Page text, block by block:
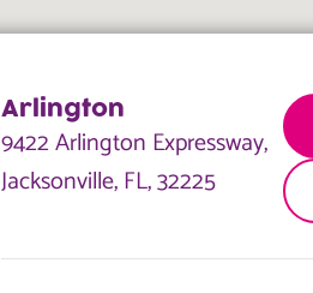
Arlington
9422 Arlington Expressway,
Jacksonville, FL, 32225